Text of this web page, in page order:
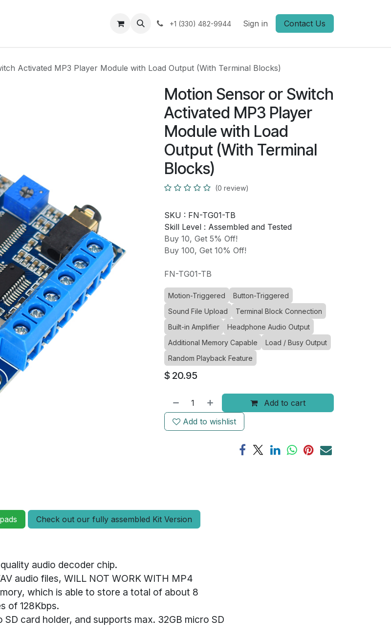
Support +1 (330) 482-9944 Sign in Contact Us
Activated MP3 Player Module with Load Output (With Terminal Blocks)
Motion Sensor or Switch
Activated MP3 Player
Module with Load
Output (With Terminal
Blocks)
(0 review)
SKU : FN-TG01-TB
Skill Level : Assembled and Tested
Buy 10, Get 5% Off!
Buy 100, Get 10% Off!
FN-TG01-TB
Motion-Triggered
Button-Triggered
Sound File Upload
Terminal Block Connection
Built-in Amplifier
Headphone Audio Output
Additional Memory Capable
Load / Busy Output
Random Playback Feature
$ 20.95
Add to cart
Add to wishlist
Check out our fully assembled Kit Version
audio decoder chip.
audio files, WILL NOT WORK WITH MP4
which is able to store a total of about 8
of 128Kbps.
SD card holder, and supports max. 32GB micro SD